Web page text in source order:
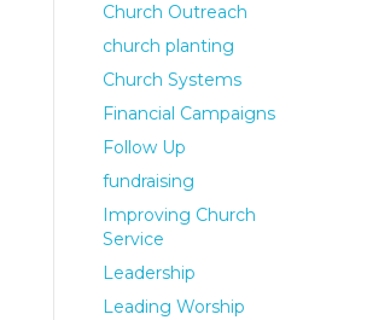
Church Outreach
church planting
Church Systems
Financial Campaigns
Follow Up
fundraising
Improving Church
Service
Leadership
Leading Worship